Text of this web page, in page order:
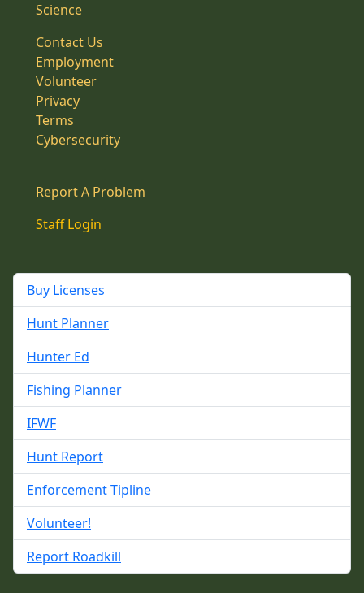
Science
Contact Us
Employment
Volunteer
Privacy
Terms
Cybersecurity
Report A Problem
Staff Login
Buy Licenses
Hunt Planner
Hunter Ed
Fishing Planner
IFWF
Hunt Report
Enforcement Tipline
Volunteer!
Report Roadkill